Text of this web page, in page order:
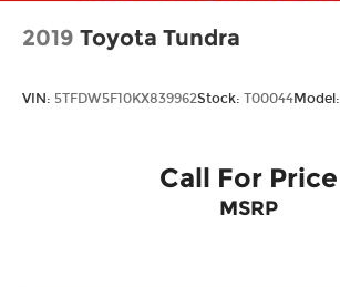
2019 Toyota Tundra
VIN: 5TFDW5F10KX839962Stock: T00044Model:
Call For Price
MSRP